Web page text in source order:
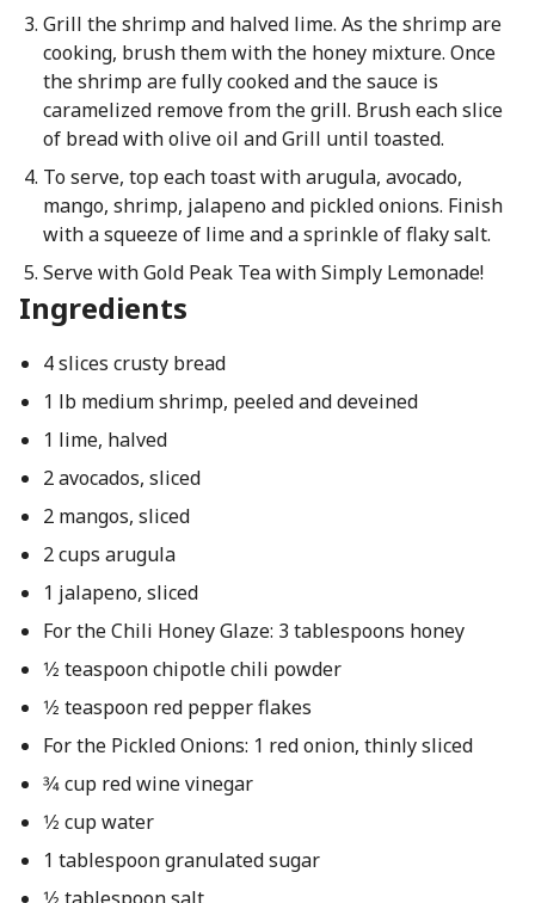
Grill the shrimp and halved lime. As the shrimp are
cooking, brush them with the honey mixture. Once
the shrimp are fully cooked and the sauce is
caramelized remove from the grill. Brush each slice
of bread with olive oil and Grill until toasted.
To serve, top each toast with arugula, avocado,
mango, shrimp, jalapeno and pickled onions. Finish
with a squeeze of lime and a sprinkle of flaky salt.
Serve with Gold Peak Tea with Simply Lemonade!
Ingredients
4 slices crusty bread
1 lb medium shrimp, peeled and deveined
1 lime, halved
2 avocados, sliced
2 mangos, sliced
2 cups arugula
1 jalapeno, sliced
For the Chili Honey Glaze: 3 tablespoons honey
1⁄2 teaspoon chipotle chili powder
1⁄2 teaspoon red pepper flakes
For the Pickled Onions: 1 red onion, thinly sliced
3⁄4 cup red wine vinegar
1⁄2 cup water
1 tablespoon granulated sugar